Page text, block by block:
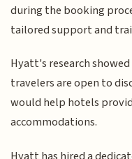
during the booking
tailored support and
Hyatt's research
travelers are open to
would help hotels
accommodations.